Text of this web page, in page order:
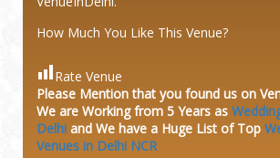
How Much You Like This Venue?
Rate Venue
Please Mention that you found us on
We are Working from 5 Years as
Delhi and We have a Huge List of Top
Venues in Delhi NCR